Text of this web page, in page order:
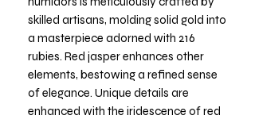
skilled artisans, molding solid gold into
a masterpiece adorned with 216
rubies. Red jasper enhances other
elements, bestowing a refined sense
of elegance. Unique details are
enhanced with the iridescence of red